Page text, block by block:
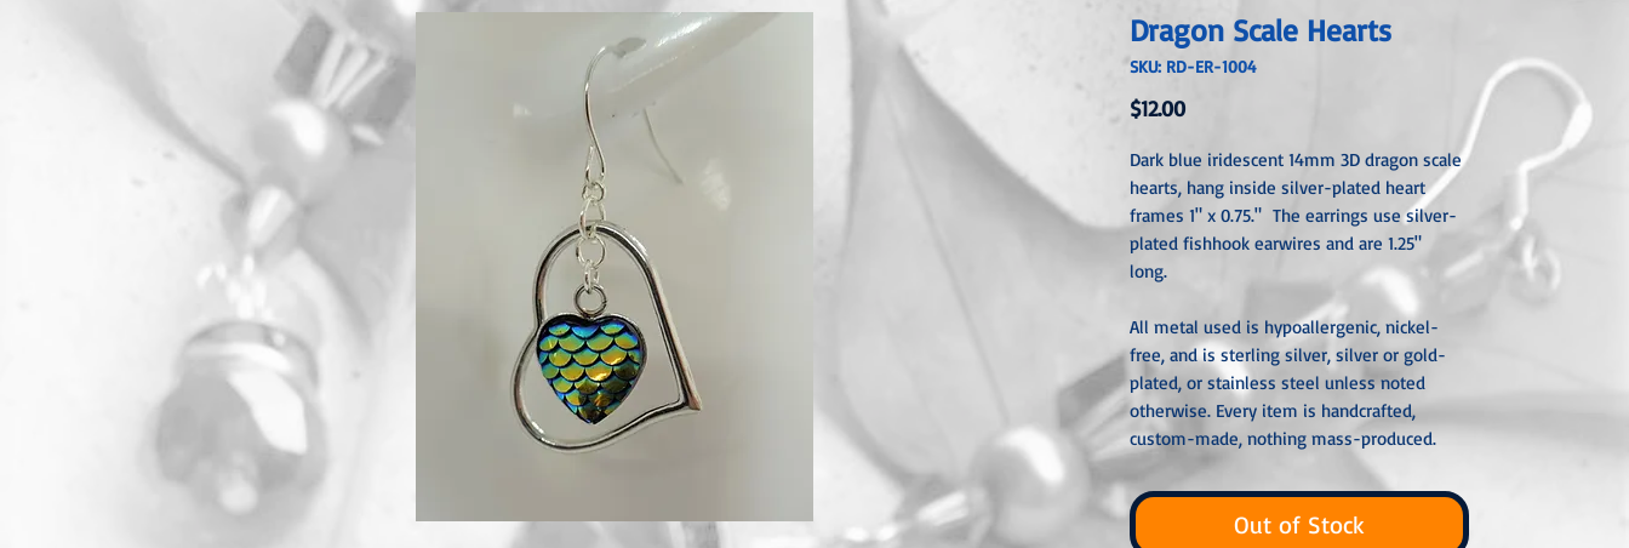
Dragon Scale Hearts
SKU: RD-ER-1004
$12.00Price
Dark blue iridescent 14mm 3D dragon scale
hearts, hang inside silver-plated heart
frames 1" x 0.75." The earrings use silver-
plated fishhook earwires and are 1.25"
long.
All metal used is hypoallergenic, nickel-
free, and is sterling silver, silver or gold-
plated, or stainless steel unless noted
otherwise. Every item is handcrafted,
custom-made, nothing mass-produced.
Out of Stock